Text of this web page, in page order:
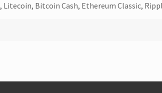
Litecoin, Bitcoin Cash, Ethereum Classic,